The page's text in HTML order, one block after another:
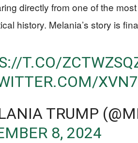
directly from one of the
history. Melania’s story is
T.CO/
TRUMP
8, 2024